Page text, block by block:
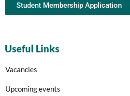
Student Membership Application
Useful Links
Vacancies
Upcoming events